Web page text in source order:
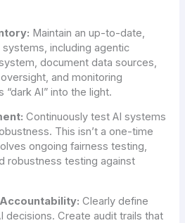
Maintain an up-to-date,
including agentic
document data sources,
and monitoring
AI” into the light.
Continuously test AI systems
This isn’t a one-time
ongoing fairness testing,
robustness testing against
Clearly define
decisions. Create audit trails that